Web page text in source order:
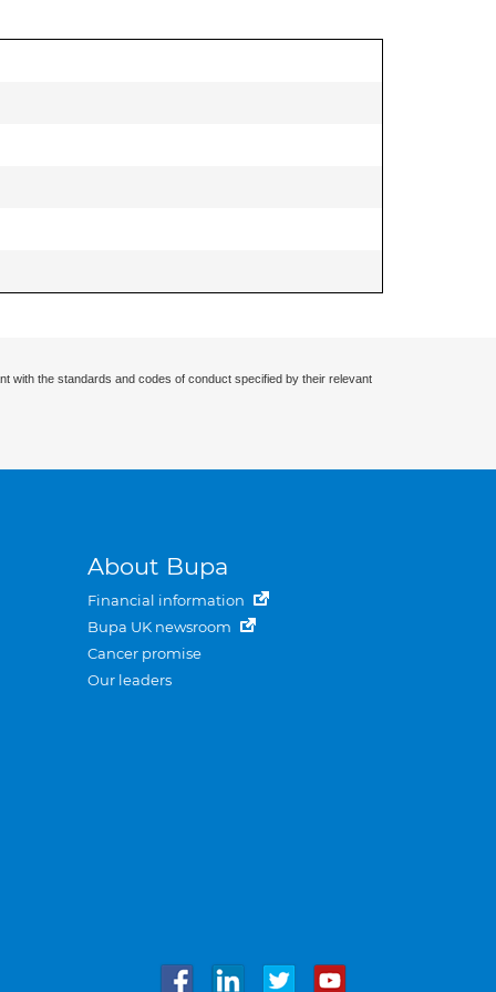
with the standards and codes of conduct specified by their relevant
About Bupa
Financial information
Bupa UK newsroom
Cancer promise
Our leaders